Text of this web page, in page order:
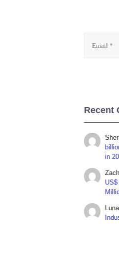
Recent
in
Luna